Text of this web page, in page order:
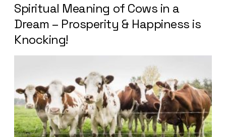
Spiritual Meaning of Cows in a
Dream – Prosperity & Happiness is
Knocking!